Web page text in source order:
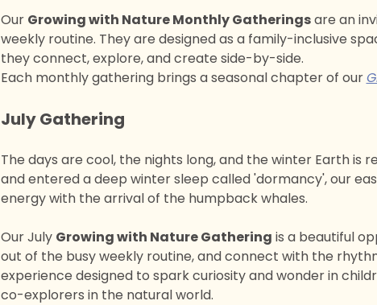
Our Growing with Nature Monthly Gatherings are an
weekly routine. They are designed as a family-inclusive
they connect, explore, and create side-by-side.
Each monthly gathering brings a seasonal chapter of our
July Gathering
The days are cool, the nights long, and the winter Earth is
and entered a deep winter sleep called 'dormancy', our
energy with the arrival of the humpback whales.
Our July Growing with Nature Gathering is a beautiful
out of the busy weekly routine, and connect with the
experience designed to spark curiosity and wonder in
co-explorers in the natural world.